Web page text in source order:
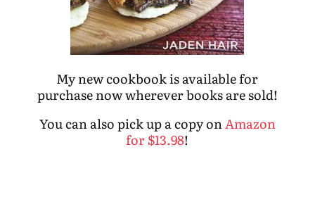
My new cookbook is available for
purchase now wherever books are sold!
You can also pick up a copy onAmazon
for $13.98!